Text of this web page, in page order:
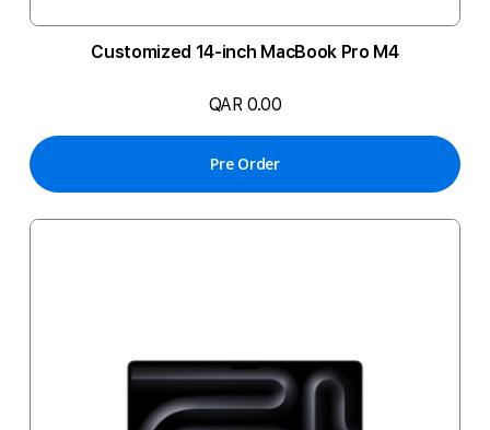
Customized 14-inch MacBook Pro M4
QAR 0.00
Pre Order